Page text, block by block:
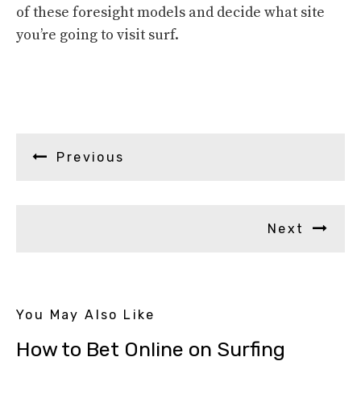
of these foresight models and decide what site
you’re going to visit surf.
Previous
Next
You May Also Like
How to Bet Online on Surfing